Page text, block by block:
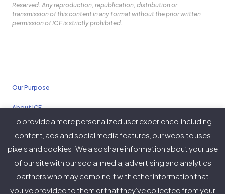
Reserved. Any reproduction, republication, distribution or
transmission of this content in any format without the prior written
permission of ICF is strictly prohibited.
Our Purpose
About ICF
Policies
TwitterFacebook
Instagram
LinkedInYouTube
Vimeo
To provide a more personalized user experience, including
content, ads and social media features, our website uses
pixels and cookies. We also share information about your use
of our site with our social media, advertising and analytics
partners who may combine it with other information that
you’ve provided to them or that they’ve collected from your